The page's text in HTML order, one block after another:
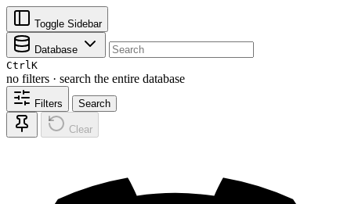
Toggle Sidebar
Database
CtrlK
no filters · search the entire database
Filters Search
Clear